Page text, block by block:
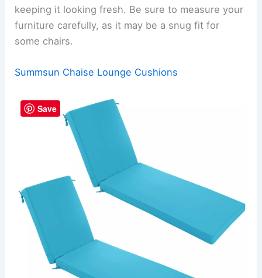
keeping it looking fresh. Be sure to measure your
furniture carefully, as it may be a snug fit for
some chairs.
Summsun Chaise Lounge Cushions
Save